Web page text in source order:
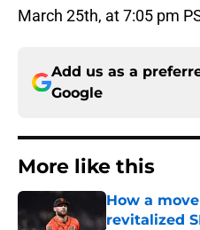
March 25th, at 7:05 pm
Add us as a
Google
More like this
How a
revitalized